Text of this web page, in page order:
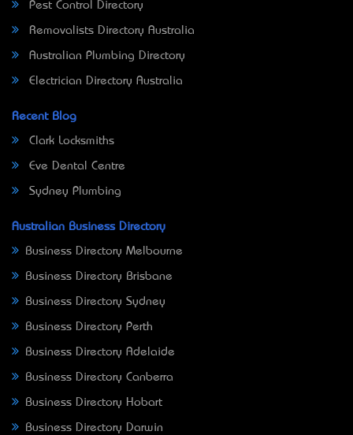
Pest Control Directory
Removalists Directory Australia
Australian Plumbing Directory
Electrician Directory Australia
Recent Blog
Clark Locksmiths
Eve Dental Centre
Sydney Plumbing
Australian Business Directory
Business Directory Melbourne
Business Directory Brisbane
Business Directory Sydney
Business Directory Perth
Business Directory Adelaide
Business Directory Canberra
Business Directory Hobart
Business Directory Darwin